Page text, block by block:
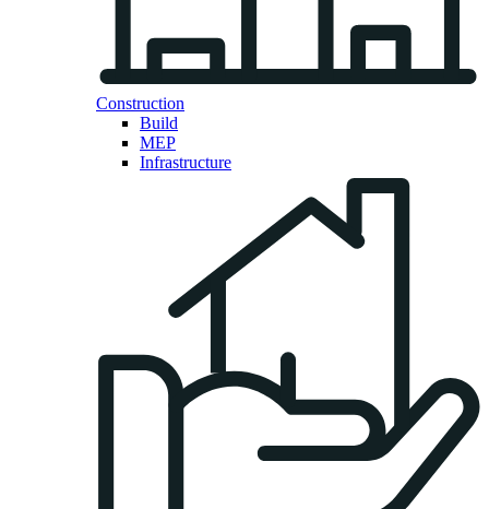
Construction
Build
MEP
Infrastructure